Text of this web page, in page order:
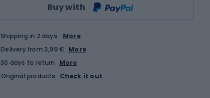
Buy with
Shipping in 2 days
More
Delivery from 3,99 € More
30 days to return
More
Original products
Check it out